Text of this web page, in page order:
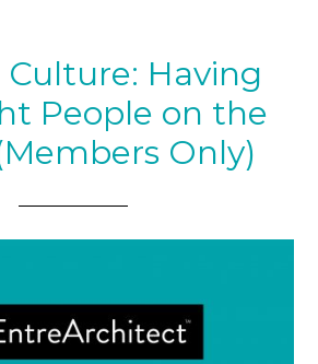
Culture: Having
People on the
Only)